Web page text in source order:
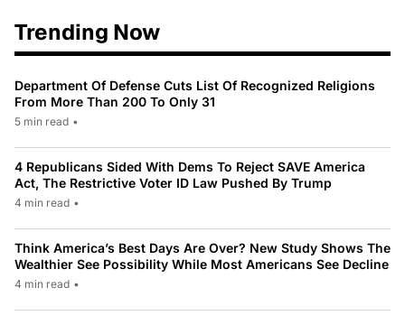
Trending Now
Department Of Defense Cuts List Of Recognized Religions
From More Than 200 To Only 31
5 min read •
4 Republicans Sided With Dems To Reject SAVE America
Act, The Restrictive Voter ID Law Pushed By Trump
4 min read •
Think America’s Best Days Are Over? New Study Shows The
Wealthier See Possibility While Most Americans See Decline
4 min read •